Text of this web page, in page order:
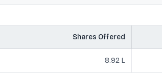
Shares Offered
8.92 L